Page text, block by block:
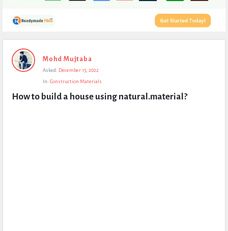
Expert
Civil
Questions
Mohd Mujtaba
Asked: December 15, 2022
In: Construction Materials
How to build a house using natural.material?